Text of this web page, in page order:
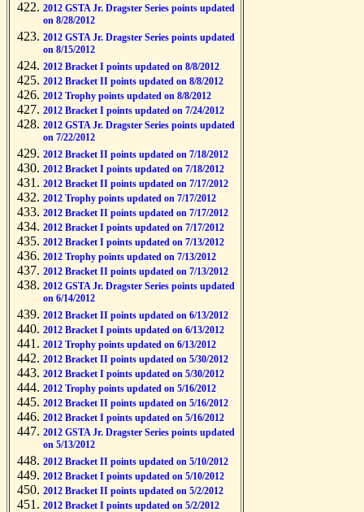
2012 GSTA Jr. Dragster Series points updated
on 8/28/2012
2012 GSTA Jr. Dragster Series points updated
on 8/15/2012
2012 Bracket I points updated on 8/8/2012
2012 Bracket II points updated on 8/8/2012
2012 Trophy points updated on 8/8/2012
2012 Bracket I points updated on 7/24/2012
2012 GSTA Jr. Dragster Series points updated
on 7/22/2012
2012 Bracket II points updated on 7/18/2012
2012 Bracket I points updated on 7/18/2012
2012 Bracket II points updated on 7/17/2012
2012 Trophy points updated on 7/17/2012
2012 Bracket II points updated on 7/17/2012
2012 Bracket I points updated on 7/17/2012
2012 Bracket I points updated on 7/13/2012
2012 Trophy points updated on 7/13/2012
2012 Bracket II points updated on 7/13/2012
2012 GSTA Jr. Dragster Series points updated
on 6/14/2012
2012 Bracket II points updated on 6/13/2012
2012 Bracket I points updated on 6/13/2012
2012 Trophy points updated on 6/13/2012
2012 Bracket II points updated on 5/30/2012
2012 Bracket I points updated on 5/30/2012
2012 Trophy points updated on 5/16/2012
2012 Bracket II points updated on 5/16/2012
2012 Bracket I points updated on 5/16/2012
2012 GSTA Jr. Dragster Series points updated
on 5/13/2012
2012 Bracket II points updated on 5/10/2012
2012 Bracket I points updated on 5/10/2012
2012 Bracket II points updated on 5/2/2012
2012 Bracket I points updated on 5/2/2012